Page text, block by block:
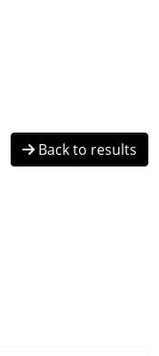
Back to results